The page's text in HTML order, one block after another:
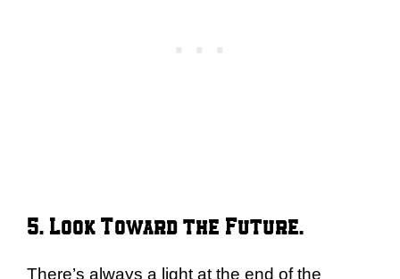
5. Look Toward the Future.
There’s always a light at the end of the